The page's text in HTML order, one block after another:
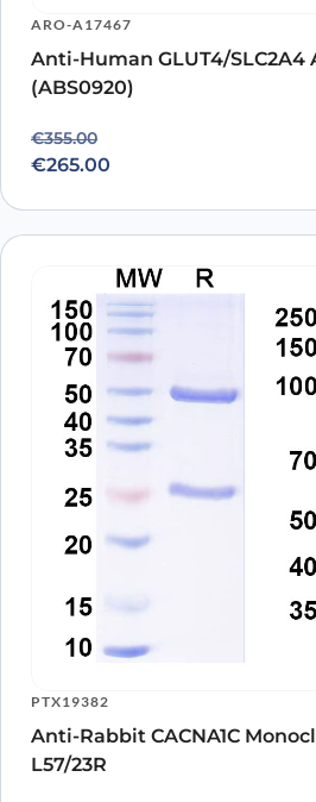
ARO-A17467
Anti-Human GLUT4/SLC2A4
(ABS0920)
€355.00
Original price was: €355.00.
€265.00
Current price is: €265.00.
PTX19382
Anti-Rabbit CACNA1C
L57/23R